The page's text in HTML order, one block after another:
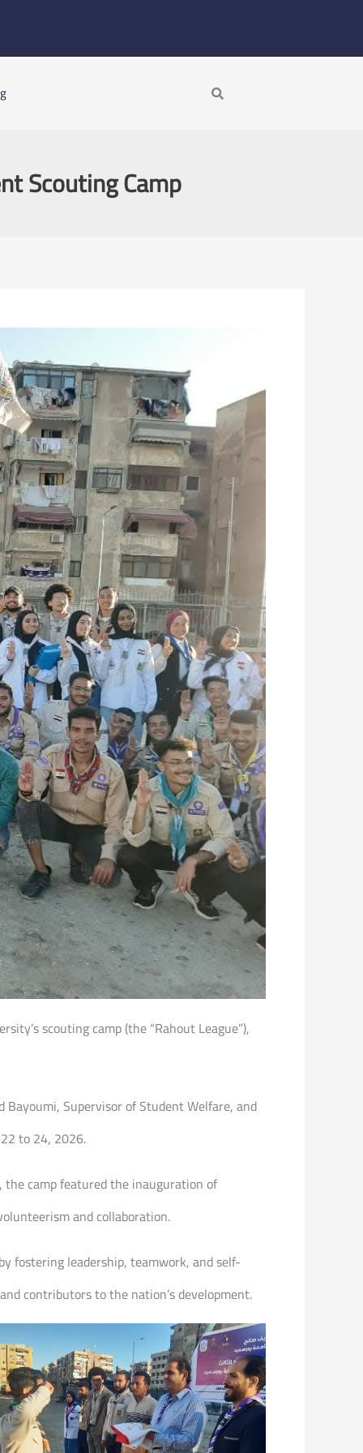
Search
Scouting Camp
scouting camp (the “Rahout League”),
Supervisor of Student Welfare, and
to 24, 2026.
the camp featured the inauguration of
and collaboration.
fostering leadership, teamwork, and self-
contributors to the nation’s development.